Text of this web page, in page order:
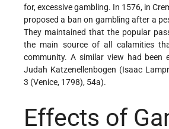
for, excessive gambling. In 1576, in
proposed a ban on gambling after a
They maintained that the popular
the main source of all calamities
community. A similar view had been
Judah Katzenellenbogen (Isaac
3 (Venice, 1798), 54a).
Effects of